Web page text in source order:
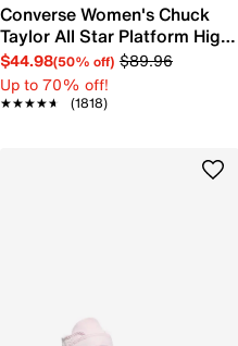
Converse Women's Chuck
Taylor All Star Platform High-
Top Sneaker
$44.98(50% off) $89.96
Up to 70% off!
★★★★★
★★★★★ (1818)